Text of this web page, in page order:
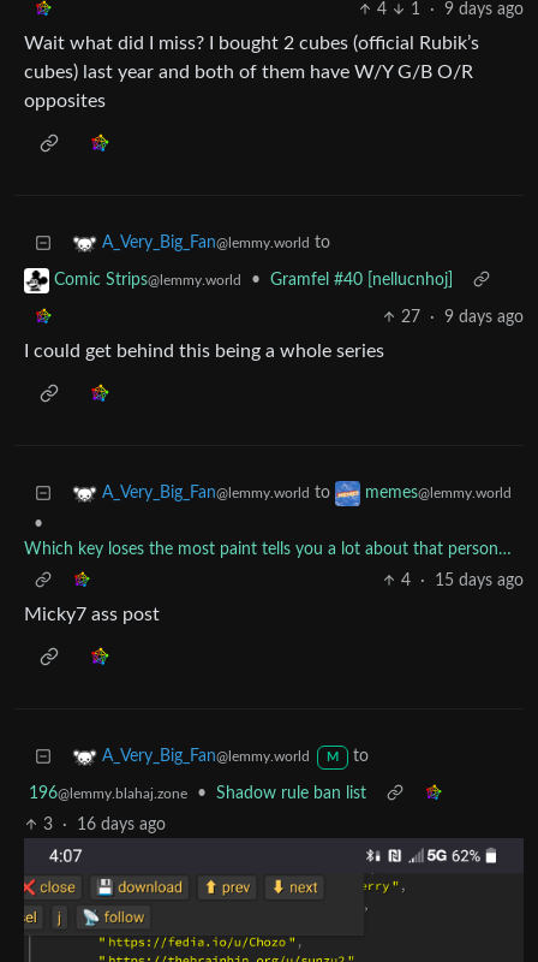
4 1 · 9 days ago
Wait what did I miss? I bought 2 cubes (official Rubik’s
cubes) last year and both of them have W/Y G/B O/R
opposites
A_Very_Big_Fan@lemmy.world to
Comic Strips@lemmy.world • Gramfel #40 [nellucnhoj]
27 · 9 days ago
I could get behind this being a whole series
A_Very_Big_Fan@lemmy.world to memes@lemmy.world
•
Which key loses the most paint tells you a lot about that person…
4
· 15 days ago
Micky7 ass post
A_Very_Big_Fan@lemmy.world M to
196@lemmy.blahaj.zone •
Shadow rule ban list
3
· 16 days ago